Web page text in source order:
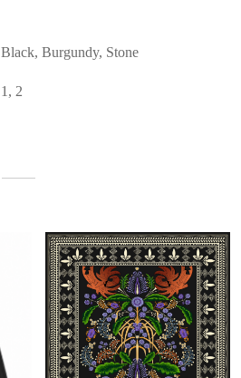
Black, Burgundy, Stone
1, 2